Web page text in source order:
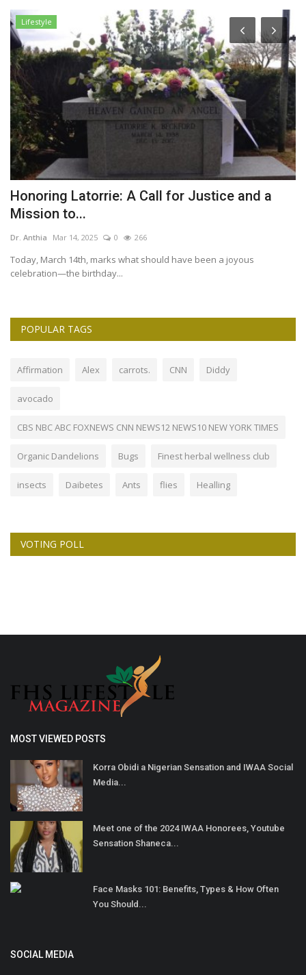
Lifestyle
Honoring Latorrie: A Call for Justice and a
Mission to...
Dr. Anthia Mar 14, 2025 0 266
Today, March 14th, marks what should have been a joyous
celebration—the birthday...
POPULAR TAGS
Affirmation Alex carrots. CNN Diddy
avocado
CBS NBC ABC FOXNEWS CNN NEWS12 NEWS10 NEW YORK TIMES
Organic Dandelions Bugs Finest herbal wellness club
insects Daibetes Ants flies Healling
VOTING POLL
MOST VIEWED POSTS
Korra Obidi a Nigerian Sensation and IWAA Social
Media...
Meet one of the 2024 IWAA Honorees, Youtube
Sensation Shaneca...
Face Masks 101: Benefits, Types & How Often
You Should...
SOCIAL MEDIA